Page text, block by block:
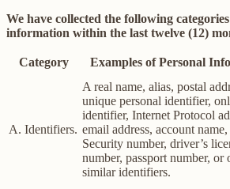
We have collected the following
information within the last twelve (12)
Category Examples of Personal
A. Identifiers.
A real name, alias, postal
unique personal identifier,
identifier, Internet Protocol
email address, account
Security number, driver’s
number, passport number, or
similar identifiers.